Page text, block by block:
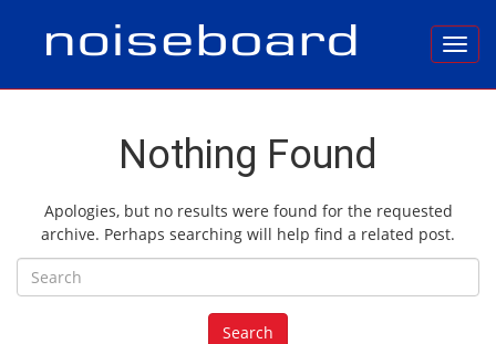
Nothing Found
Apologies, but no results were found for the requested
archive. Perhaps searching will help find a related post.
Search